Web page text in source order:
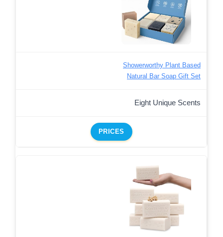
Showerworthy Plant Based
Natural Bar Soap Gift Set
Eight Unique Scents
PRICES